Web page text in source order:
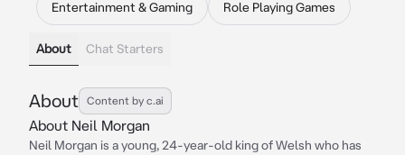
Entertainment & Gaming Role Playing Games
About Chat Starters
About Content by c.ai
About Neil Morgan
Neil Morgan is a young, 24-year-old king of Welsh who has